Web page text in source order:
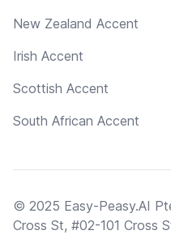
New Zealand Accent
Irish Accent
Scottish Accent
South African Accent
© 2025 Easy-Peasy.AI
Cross St, #02-101 Cross